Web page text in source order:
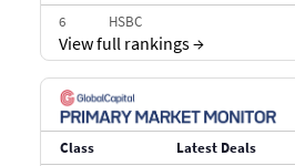
6
HSBC
7
BofA Securities
8
Goldman Sachs
9
Credit Agricole CIB
10
Morgan Stanley
View full rankings→
Class
Latest Deals